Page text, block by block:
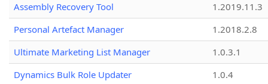
Assembly Recovery Tool
1.2019.11.3
Personal Artefact Manager
1.2018.2.8
Ultimate Marketing List Manager
1.0.3.1
Dynamics Bulk Role Updater
1.0.4